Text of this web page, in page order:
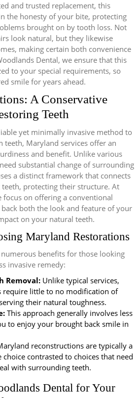
and trusted replacement, this
the honesty of your bite, protecting
brought on by tooth loss. Not
look natural, but they likewise
making certain both convenience
Dental, we ensure that this
to your special requirements, so
smile for years ahead.
A Conservative
Teeth
yet minimally invasive method to
teeth, Maryland services offer an
and benefit. Unlike various
substantial change of surrounding
a distinct framework that connects
protecting their structure. At
focus on offering a conventional
both the look and feature of your
on your natural teeth.
Maryland Restorations
benefits for those looking
invasive remedy:
Removal: Unlike typical services,
require little to no modification of
their natural toughness.
This approach generally involves less
to enjoy your brought back smile in
reconstructions are typically a
contrasted to choices that need
with surrounding teeth.
Dental for Your